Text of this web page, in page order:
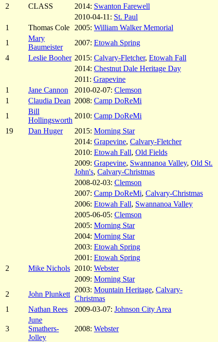
2
CLASS 2014: Swanton Farewell
2010-04-11: St. Paul
1
Thomas Cole 2005: William Walker Memorial
1
Mary
Baumeister
2007: Etowah Spring
4
Leslie Booher 2015: Calvary-Fletcher, Etowah Fall
2014: Chestnut Dale Heritage Day
2011: Grapevine
1
Jane Cannon 2010-02-07: Clemson
1
Claudia Dean 2008: Camp DoReMi
1
Bill
Hollingsworth
2010: Camp DoReMi
19
Dan Huger 2015: Morning Star
2014: Grapevine, Calvary-Fletcher
2010: Etowah Fall, Old Fields
2009: Grapevine, Swannanoa Valley, Old St.
John's, Calvary-Christmas
2008-02-03: Clemson
2007: Camp DoReMi, Calvary-Christmas
2006: Etowah Fall, Swannanoa Valley
2005-06-05: Clemson
2005: Morning Star
2004: Morning Star
2003: Etowah Spring
2001: Etowah Spring
2
Mike Nichols 2010: Webster
2009: Morning Star
2
John Plunkett
2003: Mountain Heritage, Calvary-
Christmas
1
Nathan Rees 2009-03-07: Johnson City Area
3
June
Smathers-
Jolley
2008: Webster